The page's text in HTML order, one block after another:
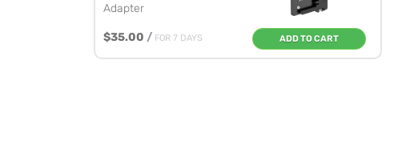
Adapter
$35.00 / FOR 7 DAYS ADD TO CART